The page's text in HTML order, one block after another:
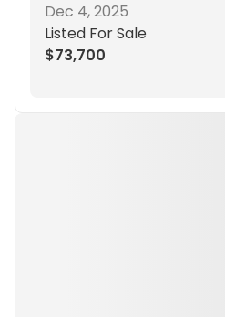
Dec 4, 2025
Listed For Sale
$73,700